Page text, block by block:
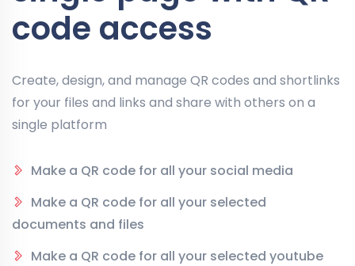
code access
Create, design, and manage QR codes and shortlinks
for your files and links and share with others on a
single platform
Make a QR code for all your social media
Make a QR code for all your selected
documents and files
Make a QR code for all your selected youtube